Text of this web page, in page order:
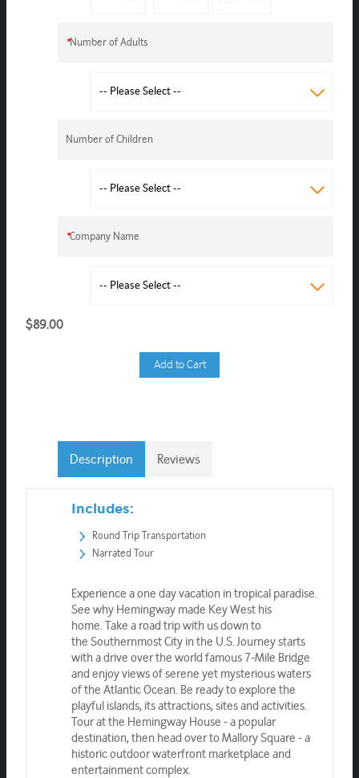
*Number of Adults
Number of Children
*Company Name
$89.00
Add to Cart
Description Reviews
Includes:
Round Trip Transportation
Narrated Tour
Experience a one day vacation in tropical paradise.
See why Hemingway made Key West his
home. Take a road trip with us down to
the Southernmost City in the U.S. Journey starts
with a drive over the world famous 7-Mile Bridge
and enjoy views of serene yet mysterious waters
of the Atlantic Ocean. Be ready to explore the
playful islands, its attractions, sites and activities.
Tour at the Hemingway House - a popular
destination, then head over to Mallory Square - a
historic outdoor waterfront marketplace and
entertainment complex.